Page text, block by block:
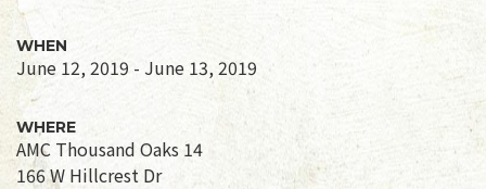
WHEN
June 12, 2019 - June 13, 2019
WHERE
AMC Thousand Oaks 14
166 W Hillcrest Dr